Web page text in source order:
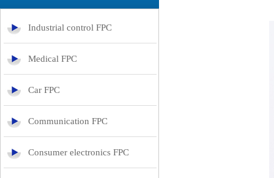
Industrial control FPC
Medical FPC
Car FPC
Communication FPC
Consumer electronics FPC